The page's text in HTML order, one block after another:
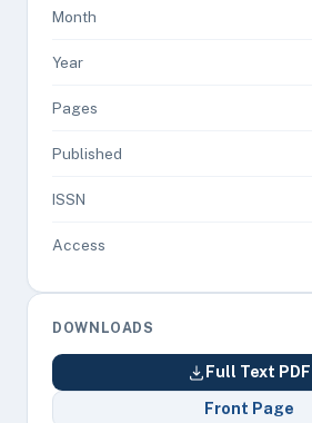
Month
Year
Pages
Published
ISSN
Access
DOWNLOADS
Full Text PDF
Front Page